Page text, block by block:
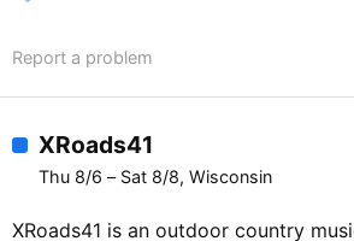
Report a problem
XRoads41
Thu 8/6 – Sat 8/8, Wisconsin
XRoads41 is an outdoor country